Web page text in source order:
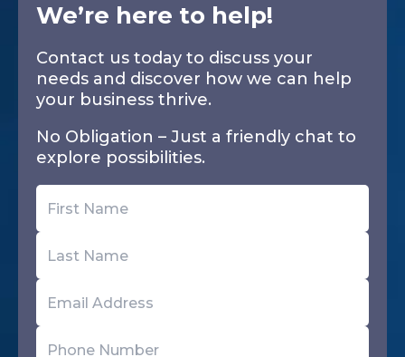
We’re here to help!
Contact us today to discuss your
needs and discover how we can help
your business thrive.
No Obligation – Just a friendly chat to
explore possibilities.